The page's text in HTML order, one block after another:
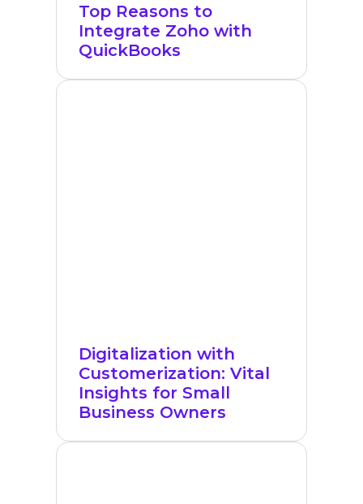
Top Reasons to
Integrate Zoho with
QuickBooks
Digitalization with
Customerization: Vital
Insights for Small
Business Owners